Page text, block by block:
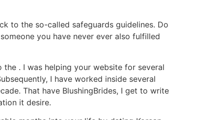
to the so-called safeguards guidelines. Do
you have never ever also fulfilled
. I was helping your website for several
I have worked inside several
That have BlushingBrides, I get to write
it desire.